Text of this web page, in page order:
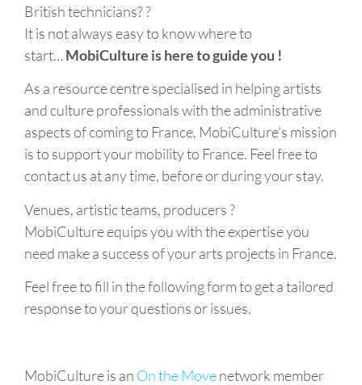
British technicians? ?
It is not always easy to know where to
start…MobiCulture is here to guide you !
As a resource centre specialised in helping artists
and culture professionals with the administrative
aspects of coming to France, MobiCulture’s mission
is to support your mobility to France. Feel free to
contact us at any time, before or during your stay.
Venues, artistic teams, producers ?
MobiCulture equips you with the expertise you
need make a success of your arts projects in France.
Feel free to fill in the following form to get a tailored
response to your questions or issues.
MobiCulture is an On the Movenetwork member